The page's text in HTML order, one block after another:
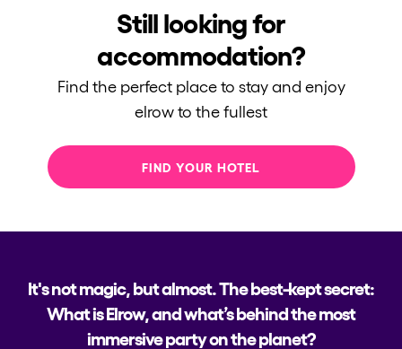
Still looking for
accommodation?
Find the perfect place to stay and enjoy
elrow to the fullest
FIND YOUR HOTEL
It's not magic, but almost. The best-kept secret:
What is Elrow, and what’s behind the most
immersive party on the planet?